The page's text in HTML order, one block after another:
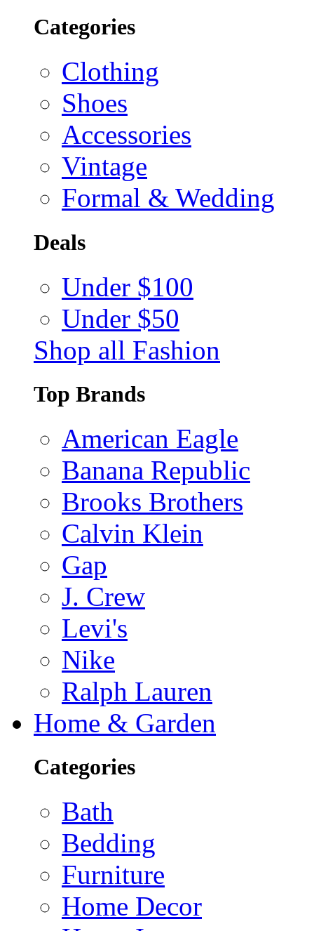
Categories
Clothing
Shoes
Accessories
Vintage
Formal & Wedding
Deals
Under $100
Under $50
Shop all Fashion
Top Brands
American Eagle
Banana Republic
Brooks Brothers
Calvin Klein
Gap
J. Crew
Levi's
Nike
Ralph Lauren
Home & Garden
Categories
Bath
Bedding
Furniture
Home Decor